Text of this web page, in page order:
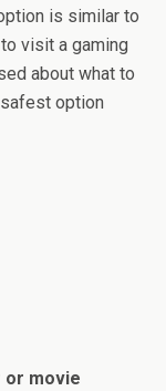
is similar to
visit a gaming
about what to
option
movie